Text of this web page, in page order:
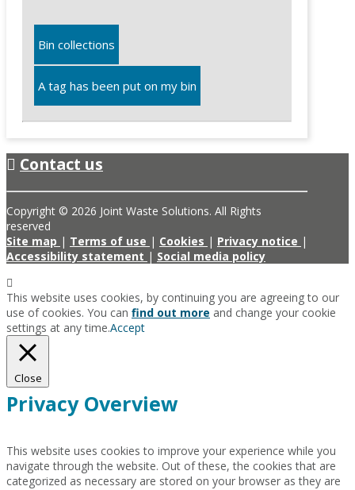
Bin collections
A tag has been put on my bin
Contact us
Copyright © 2026 Joint Waste Solutions. All Rights
reserved
Site map | Terms of use | Cookies | Privacy notice |
Accessibility statement | Social media policy
This website uses cookies, by continuing you are agreeing to our
use of cookies. You can find out more and change your cookie
settings at any time.Accept
Close
Privacy Overview
This website uses cookies to improve your experience while you
navigate through the website. Out of these, the cookies that are
categorized as necessary are stored on your browser as they are